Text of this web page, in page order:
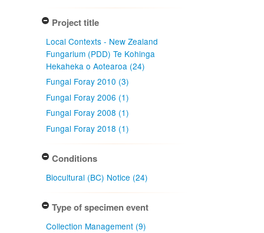
Project title
Local Contexts - New Zealand
Fungarium (PDD) Te Kohinga
Hekaheka o Aotearoa (24)
Fungal Foray 2010 (3)
Fungal Foray 2006 (1)
Fungal Foray 2008 (1)
Fungal Foray 2018 (1)
Conditions
Biocultural (BC) Notice (24)
Type of specimen event
Collection Management (9)